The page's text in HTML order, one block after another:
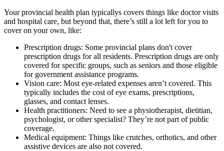
Your provincial health plan typicallys covers things like doctor visits
and hospital care, but beyond that, there’s still a lot left for you to
cover on your own, like:
Prescription drugs: Some provincial plans don't cover
prescription drugs for all residents. Prescription drugs are only
covered for specific groups, such as seniors and those eligible
for government assistance programs.
Vision care: Most eye-related expenses aren’t covered. This
typically includes the cost of eye exams, prescriptions,
glasses, and contact lenses.
Health practitioners: Need to see a physiotherapist, dietitian,
psychologist, or other specialist? They’re not part of public
coverage.
Medical equipment: Things like crutches, orthotics, and other
assistive devices are also not covered.